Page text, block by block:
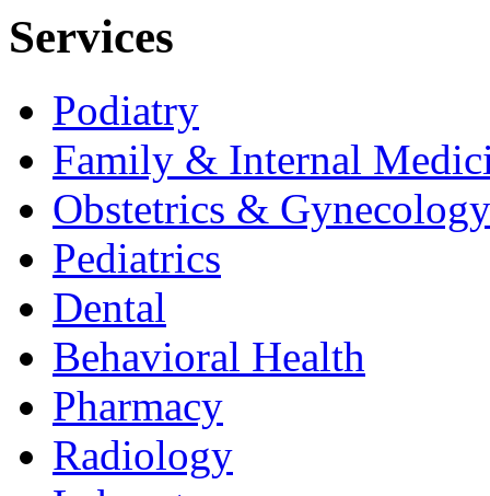
Services
Podiatry
Family & Internal
Obstetrics & Gynecology
Pediatrics
Dental
Behavioral Health
Pharmacy
Radiology